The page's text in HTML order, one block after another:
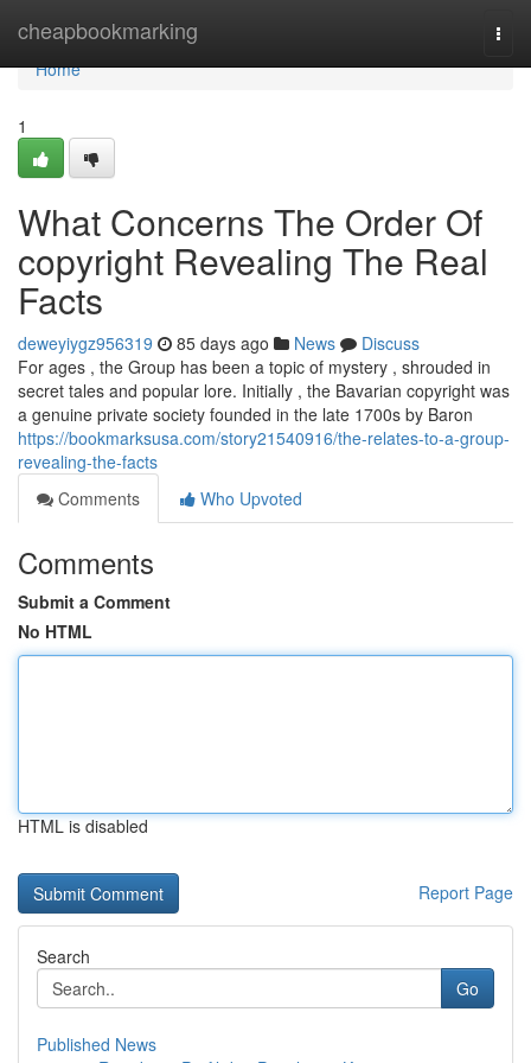
cheapbookmarking
Home
Home
1
What Concerns The Order Of
copyright Revealing The Real
Facts
deweyiygz956319 85 days ago News
Discuss
For ages , the Group has been a topic of mystery , shrouded in
secret tales and popular lore. Initially , the Bavarian copyright was
a genuine private society founded in the late 1700s by Baron
https://bookmarksusa.com/story21540916/the-relates-to-a-group-
revealing-the-facts
Comments
Who Upvoted
Comments
Submit a Comment
No HTML
HTML is disabled
Report Page
Search
Go
Published News